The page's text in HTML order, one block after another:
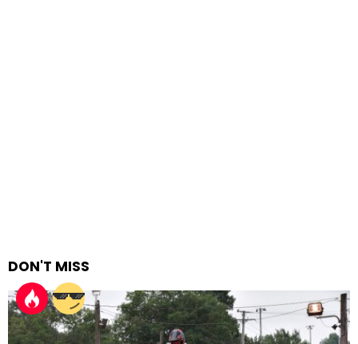
DON'T MISS